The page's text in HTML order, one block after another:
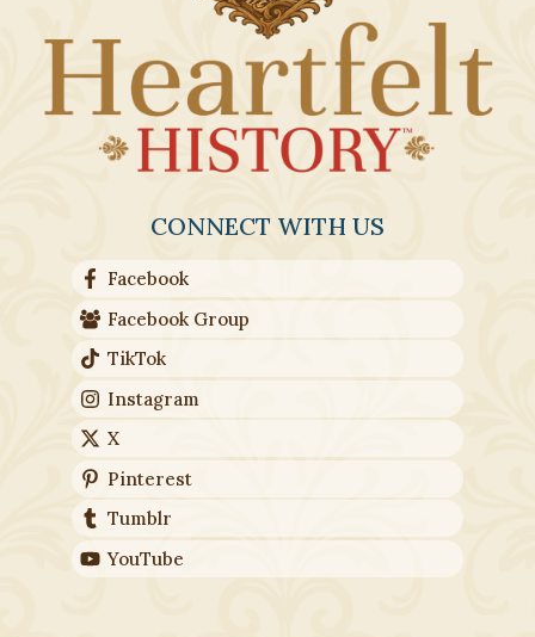
CONNECT WITH US
Facebook
Facebook Group
TikTok
Instagram
X
Pinterest
Tumblr
YouTube